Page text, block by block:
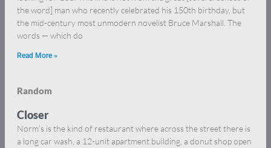
the word] man who recently celebrated his 150th birthday, but
the mid-century most unmodern novelist Bruce Marshall. The
words — which do
Read More »
Random
Closer
Norm’s is the kind of restaurant where across the street there is
a long car wash, a 12-unit apartment building, a donut shop open